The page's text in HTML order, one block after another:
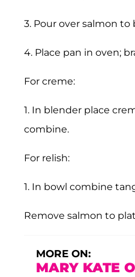
3. Pour over salmon
4. Place pan in oven;
For creme:
1. In blender place
combine.
For relish:
1. In bowl combine
Remove salmon to
MORE ON:
MARY KATE